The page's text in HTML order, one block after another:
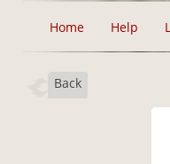
Home Help
Back